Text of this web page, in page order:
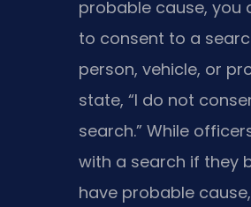
probable cause, you
to consent to a
person, vehicle, or
state, “I do not
search.” While
with a search if they
have probable